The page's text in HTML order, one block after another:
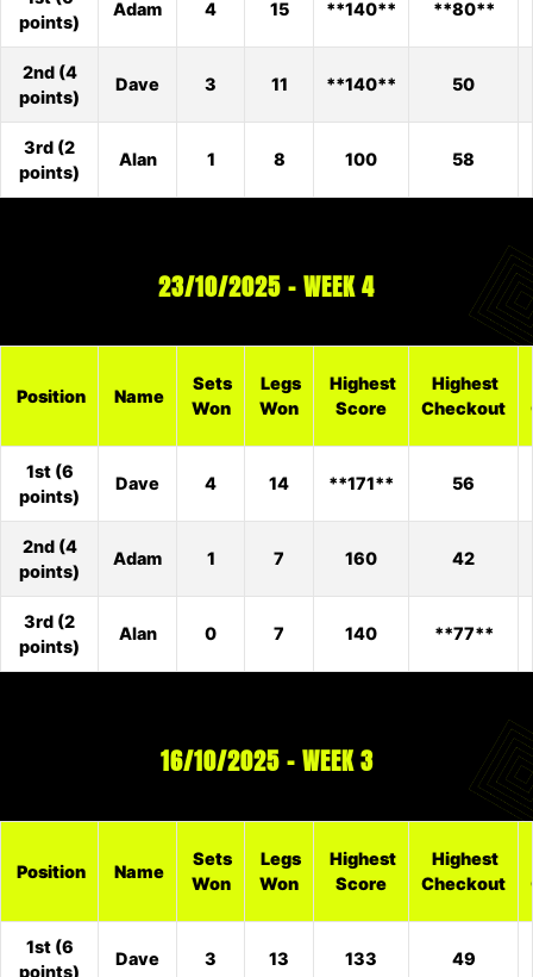
points)
Adam 4 15 **140** **80**
2nd (4
points)
Dave 3 11 **140** 50
3rd (2
points)
Alan 1 8 100 58
23/10/2025 – WEEK 4
Position Name
Sets
Won
Legs
Won
Highest
Score
Highest
Checkout
1st (6
points)
Dave 4 14 **171** 56
2nd (4
points)
Adam 1 7 160 42
3rd (2
points)
Alan 0 7 140 **77**
16/10/2025 – WEEK 3
Position Name
Sets
Won
Legs
Won
Highest
Score
Highest
Checkout
1st (6
points)
Dave 3 13 133 49